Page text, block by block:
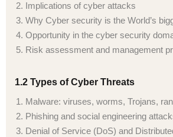
Implications of cyber attacks
Why Cyber security is the World’s
Opportunity in the cyber security
Risk assessment and management
1.2 Types of Cyber Threats
Malware: viruses, worms, Trojans,
Phishing and social engineering
Denial of Service (DoS) and